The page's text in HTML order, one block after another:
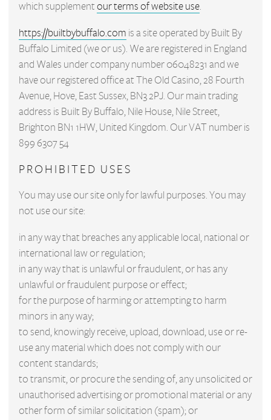
which supplement our terms of website use.
https://builtbybuffalo.com is a site operated by Built By
Buffalo Limited (we or us). We are registered in England
and Wales under company number 06048231 and we
have our registered office at The Old Casino, 28 Fourth
Avenue, Hove, East Sussex, BN3 2PJ. Our main trading
address is Built By Buffalo, Nile House, Nile Street,
Brighton BN1 1HW, United Kingdom. Our VAT number is
899 6307 54
PROHIBITED USES
You may use our site only for lawful purposes. You may
not use our site:
in any way that breaches any applicable local, national or
international law or regulation;
in any way that is unlawful or fraudulent, or has any
unlawful or fraudulent purpose or effect;
for the purpose of harming or attempting to harm
minors in any way;
to send, knowingly receive, upload, download, use or re-
use any material which does not comply with our
content standards;
to transmit, or procure the sending of, any unsolicited or
unauthorised advertising or promotional material or any
other form of similar solicitation (spam); or